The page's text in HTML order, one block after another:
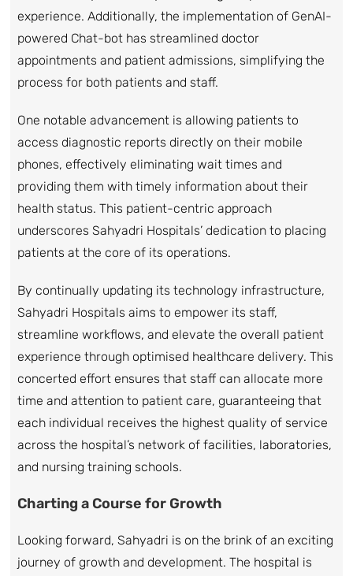
experience. Additionally, the implementation of GenAI-
powered Chat-bot has streamlined doctor
appointments and patient admissions, simplifying the
process for both patients and staff.
One notable advancement is allowing patients to
access diagnostic reports directly on their mobile
phones, effectively eliminating wait times and
providing them with timely information about their
health status. This patient-centric approach
underscores Sahyadri Hospitals’ dedication to placing
patients at the core of its operations.
By continually updating its technology infrastructure,
Sahyadri Hospitals aims to empower its staff,
streamline workflows, and elevate the overall patient
experience through optimised healthcare delivery. This
concerted effort ensures that staff can allocate more
time and attention to patient care, guaranteeing that
each individual receives the highest quality of service
across the hospital’s network of facilities, laboratories,
and nursing training schools.
Charting a Course for Growth
Looking forward, Sahyadri is on the brink of an exciting
journey of growth and development. The hospital is